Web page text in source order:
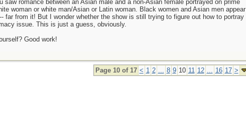
romance between an Asian male and a non-Asian female portrayed on prime
woman or white man/Asian or Latin woman. Black women and Asian men appear
from it! But I wonder whether the show is still trying to figure out how to portray
issue. This is just a guess, obviously.
Good work!
Page 10 of 17 < 1 2 ... 8 9 10 11 12 ... 16 17 >